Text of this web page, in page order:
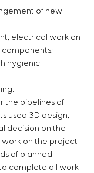
of new
electrical work on
components;
hygienic
the pipelines of
used 3D design,
decision on the
work on the project
of planned
complete all work